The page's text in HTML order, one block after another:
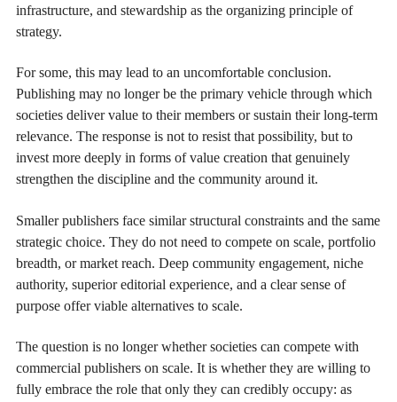
infrastructure, and stewardship as the organizing principle of
strategy.
For some, this may lead to an uncomfortable conclusion.
Publishing may no longer be the primary vehicle through which
societies deliver value to their members or sustain their long-term
relevance. The response is not to resist that possibility, but to
invest more deeply in forms of value creation that genuinely
strengthen the discipline and the community around it.
Smaller publishers face similar structural constraints and the same
strategic choice. They do not need to compete on scale, portfolio
breadth, or market reach. Deep community engagement, niche
authority, superior editorial experience, and a clear sense of
purpose offer viable alternatives to scale.
The question is no longer whether societies can compete with
commercial publishers on scale. It is whether they are willing to
fully embrace the role that only they can credibly occupy: as